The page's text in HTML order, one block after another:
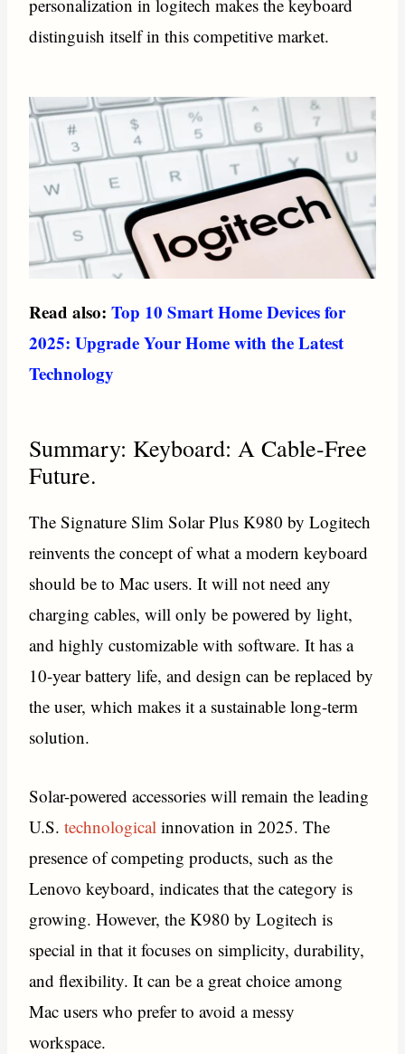
personalization in logitech makes the keyboard
distinguish itself in this competitive market.
Read also:Top 10 Smart Home Devices for
2025: Upgrade Your Home with the Latest
Technology
Summary: Keyboard: A Cable-Free
Future.
The Signature Slim Solar Plus K980 by Logitech
reinvents the concept of what a modern keyboard
should be to Mac users. It will not need any
charging cables, will only be powered by light,
and highly customizable with software. It has a
10-year battery life, and design can be replaced by
the user, which makes it a sustainable long-term
solution.
Solar-powered accessories will remain the leading
U.S.technologicalinnovation in 2025. The
presence of competing products, such as the
Lenovo keyboard, indicates that the category is
growing. However, the K980 by Logitech is
special in that it focuses on simplicity, durability,
and flexibility. It can be a great choice among
Mac users who prefer to avoid a messy
workspace.